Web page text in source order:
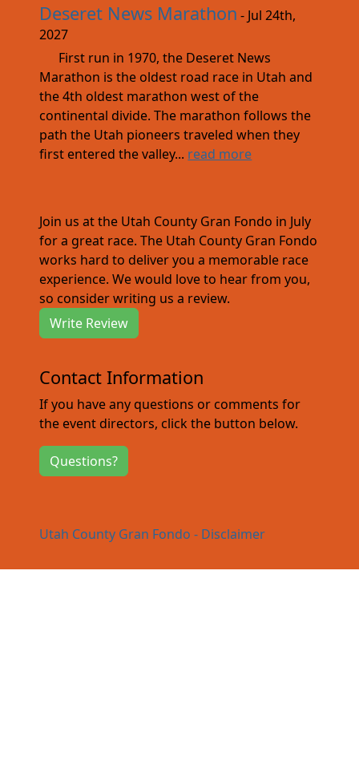
Deseret News Marathon - Jul 24th,
2027
First run in 1970, the Deseret News
Marathon is the oldest road race in Utah and
the 4th oldest marathon west of the
continental divide. The marathon follows the
path the Utah pioneers traveled when they
first entered the valley... read more
Join us at the Utah County Gran Fondo in July
for a great race. The Utah County Gran Fondo
works hard to deliver you a memorable race
experience. We would love to hear from you,
so consider writing us a review.
Write Review
Contact Information
If you have any questions or comments for
the event directors, click the button below.
Questions?
Utah County Gran Fondo - Disclaimer